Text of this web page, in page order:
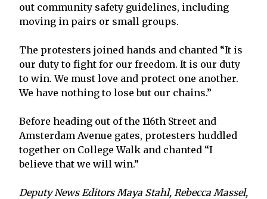
out community safety guidelines, including
moving in pairs or small groups.
The protesters joined hands and chanted “It is
our duty to fight for our freedom. It is our duty
to win. We must love and protect one another.
We have nothing to lose but our chains.”
Before heading out of the 116th Street and
Amsterdam Avenue gates, protesters huddled
together on College Walk and chanted “I
believe that we will win.”
Deputy News Editors Maya Stahl, Rebecca Massel,